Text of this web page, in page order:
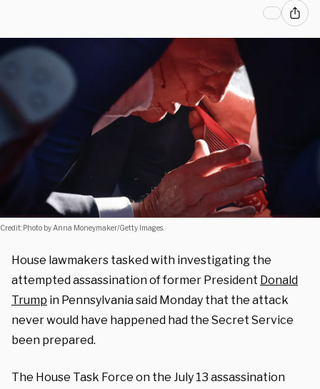
Credit: Photo by Anna Moneymaker/Getty Images.
House lawmakers tasked with investigating the
attempted assassination of former President Donald
Trump in Pennsylvania said Monday that the attack
never would have happened had the Secret Service
been prepared.
The House Task Force on the July 13 assassination